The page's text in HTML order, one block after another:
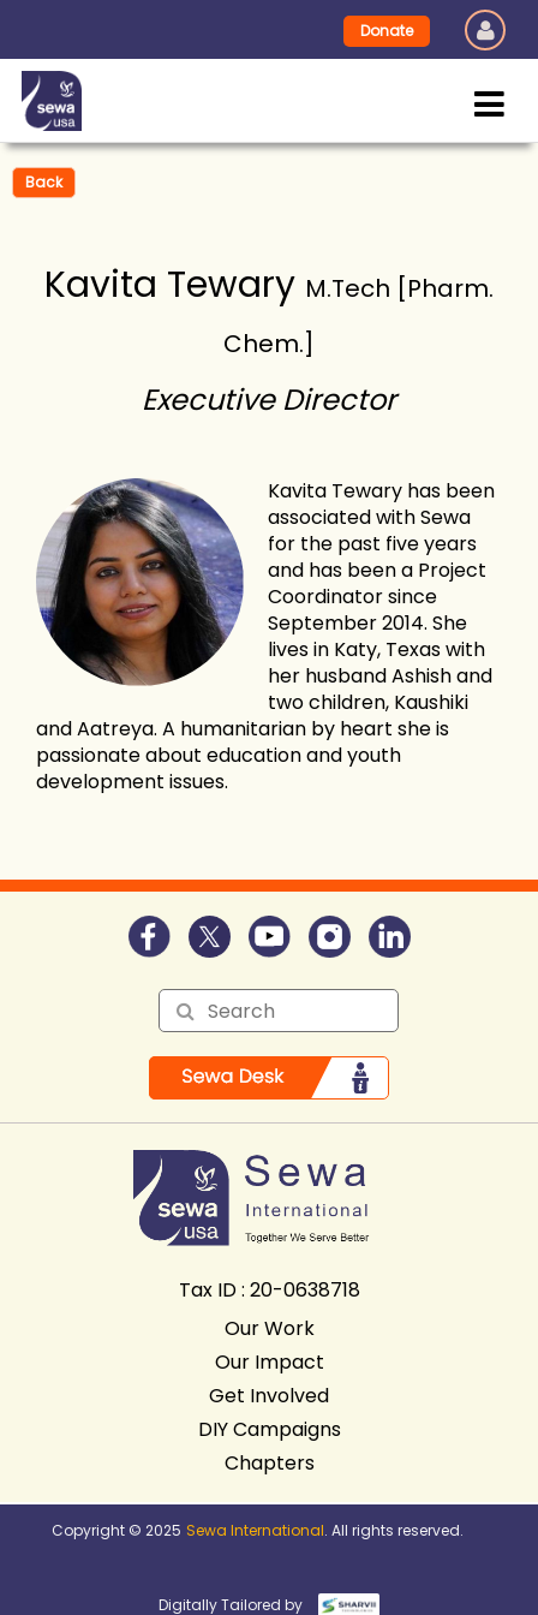
Donate
Back
Kavita Tewary M.Tech [Pharm.
Chem.]
Executive Director
Kavita Tewary has been
associated with Sewa
for the past five years
and has been a Project
Coordinator since
September 2014. She
lives in Katy, Texas with
her husband Ashish and
two children, Kaushiki
and Aatreya. A humanitarian by heart she is
passionate about education and youth
development issues.
Tax ID : 20-0638718
Our Work
Our Impact
Get Involved
DIY Campaigns
Chapters
Copyright © 2025 Sewa International. All rights reserved.
Digitally Tailored by